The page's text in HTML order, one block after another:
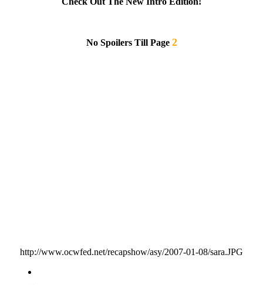
No Spoilers Till Page 2
http://www.ocwfed.net/recapshow/asy/2007-01-08/sara.JPG